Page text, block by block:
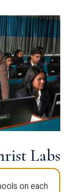
Labs
on each